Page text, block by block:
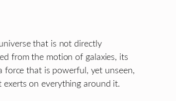
that is not directly
from the motion of galaxies, its
force that is powerful, yet unseen,
exerts on everything around it.